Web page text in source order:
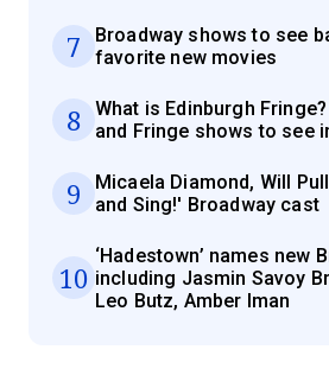
7
Broadway shows to see
favorite new movies
8
What is Edinburgh
and Fringe shows to see
9
Micaela Diamond, Will
and Sing!' Broadway cast
10
‘Hadestown’ names new
including Jasmin Savoy
Leo Butz, Amber Iman